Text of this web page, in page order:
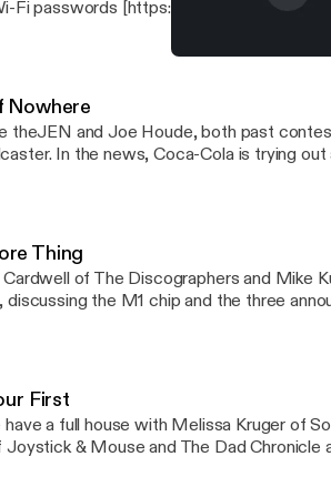
Fi passwords [https://mashable.com/
22285499/password-manager-
Then, the meat of the program
you won't want to miss! Finally, Shane
Snowblower.
Nowhere
theJEN and Joe Houde, both past
In the news, Coca-Cola is trying out
2021/2/15/22284000/
are reaping the benefits. There's an
and a review of the Fuse Side
Thing
of The Discographers and Mike
the M1 chip and the three
OMEN 17-cb1080nr laptop.
First
a full house with Melissa Kruger of
& Mouse and The Dad Chronicle
2020/10/29/21541032/google-one-